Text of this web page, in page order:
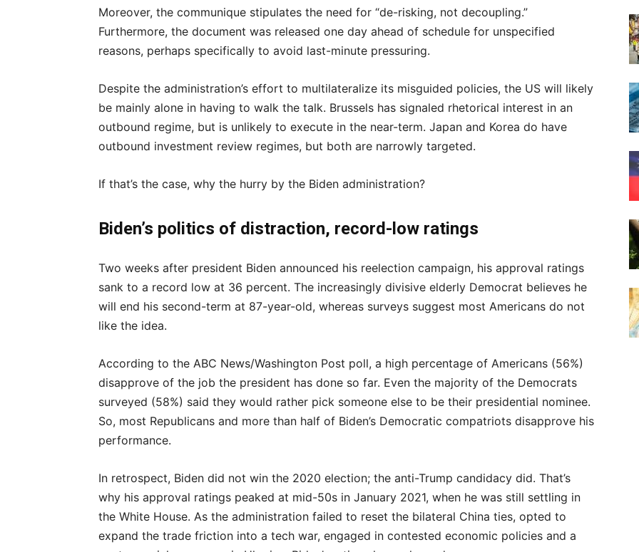
Moreover, the communique stipulates the need for “de-risking, not decoupling.”
Furthermore, the document was released one day ahead of schedule for unspecified
reasons, perhaps specifically to avoid last-minute pressuring.
Despite the administration’s effort to multilateralize its misguided policies, the US will likely
be mainly alone in having to walk the talk. Brussels has signaled rhetorical interest in an
outbound regime, but is unlikely to execute in the near-term. Japan and Korea do have
outbound investment review regimes, but both are narrowly targeted.
If that’s the case, why the hurry by the Biden administration?
Biden’s politics of distraction, record-low ratings
Two weeks after president Biden announced his reelection campaign, his approval ratings
sank to a record low at 36 percent. The increasingly divisive elderly Democrat believes he
will end his second-term at 87-year-old, whereas surveys suggest most Americans do not
like the idea.
According to the ABC News/Washington Post poll, a high percentage of Americans (56%)
disapprove of the job the president has done so far. Even the majority of the Democrats
surveyed (58%) said they would rather pick someone else to be their presidential nominee.
So, most Republicans and more than half of Biden’s Democratic compatriots disapprove his
performance.
In retrospect, Biden did not win the 2020 election; the anti-Trump candidacy did. That’s
why his approval ratings peaked at mid-50s in January 2021, when he was still settling in
the White House. As the administration failed to reset the bilateral China ties, opted to
expand the trade friction into a tech war, engaged in contested economic policies and a